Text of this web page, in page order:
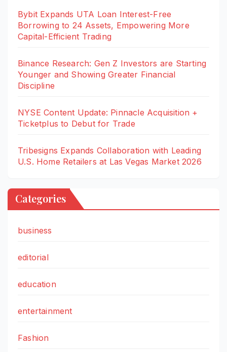
Bybit Expands UTA Loan Interest-Free
Borrowing to 24 Assets, Empowering More
Capital-Efficient Trading
Binance Research: Gen Z Investors are Starting
Younger and Showing Greater Financial
Discipline
NYSE Content Update: Pinnacle Acquisition +
Ticketplus to Debut for Trade
Tribesigns Expands Collaboration with Leading
U.S. Home Retailers at Las Vegas Market 2026
Categories
business
editorial
education
entertainment
Fashion